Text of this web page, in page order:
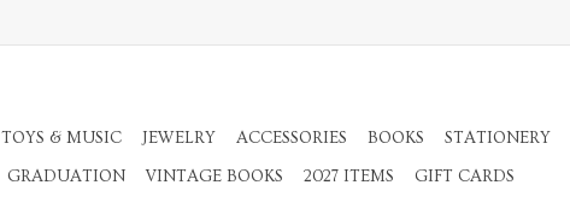
TOYS & MUSIC JEWELRY ACCESSORIES BOOKS STATIONERY
GRADUATION VINTAGE BOOKS 2027 ITEMS GIFT CARDS